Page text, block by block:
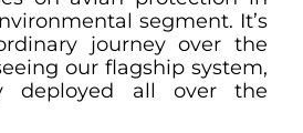
segment. It’s
journey over the
our flagship system,
deployed all over the